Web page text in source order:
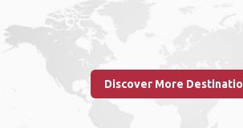
Discover More